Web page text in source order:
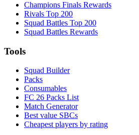
Champions Finals Rewards
Rivals Top 200
Squad Battles Top 200
Squad Battles Rewards
Tools
Squad Builder
Packs
Consumables
FC 26 Packs List
Match Generator
Best value SBCs
Cheapest players by rating